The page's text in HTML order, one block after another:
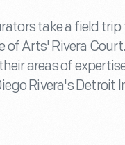
take a field trip
of Arts' Rivera
areas of
Rivera's Detroit